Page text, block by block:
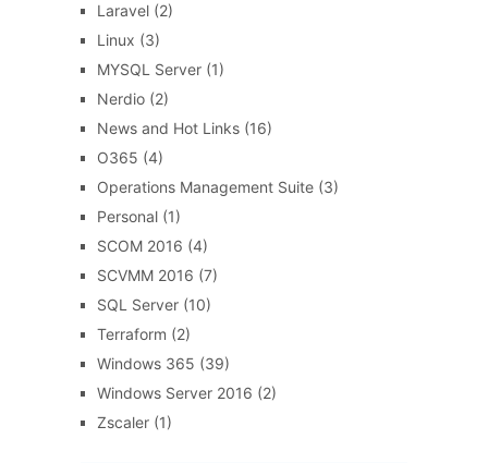
Laravel(2)
Linux (3)
MYSQL Server(1)
Nerdio(2)
News and Hot Links(16)
O365 (4)
Operations Management Suite(3)
Personal(1)
SCOM 2016 (4)
SCVMM 2016 (7)
SQL Server(10)
Terraform (2)
Windows 365 (39)
Windows Server 2016 (2)
Zscaler(1)